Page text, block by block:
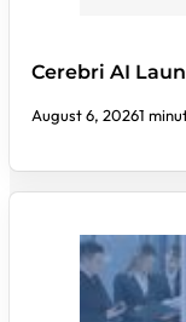
Cerebri AI
August 6, 20261